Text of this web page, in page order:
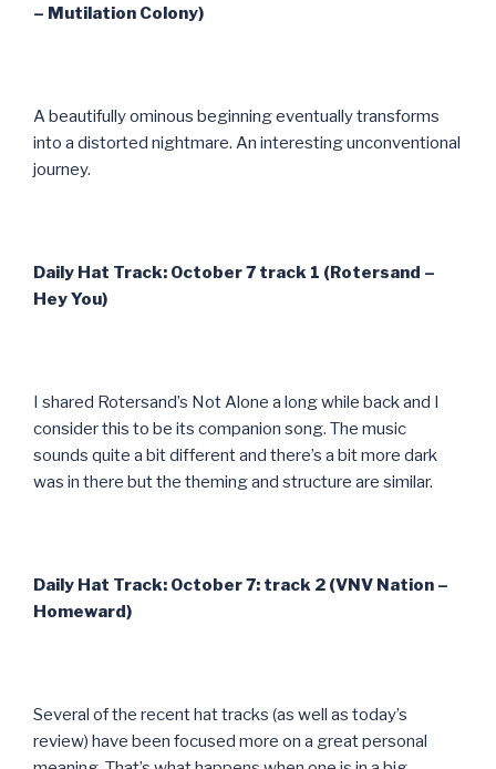
– Mutilation Colony)
A beautifully ominous beginning eventually transforms
into a distorted nightmare. An interesting unconventional
journey.
Daily Hat Track: October 7 track 1 (Rotersand –
Hey You)
I shared Rotersand’s Not Alone a long while back and I
consider this to be its companion song. The music
sounds quite a bit different and there’s a bit more dark
was in there but the theming and structure are similar.
Daily Hat Track: October 7: track 2 (VNV Nation –
Homeward)
Several of the recent hat tracks (as well as today’s
review) have been focused more on a great personal